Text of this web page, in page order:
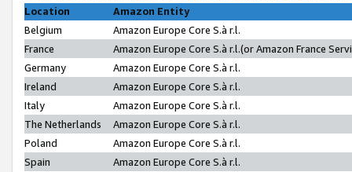
Location
Amazon Entity
Belgium
Amazon Europe Core S.à r.l.
France
Amazon Europe Core S.à r.l.(or Amazon France
Germany
Amazon Europe Core S.à r.l.
Ireland
Amazon Europe Core S.à r.l.
Italy
Amazon Europe Core S.à r.l.
The Netherlands
Amazon Europe Core S.à r.l.
Poland
Amazon Europe Core S.à r.l.
Spain
Amazon Europe Core S.à r.l.